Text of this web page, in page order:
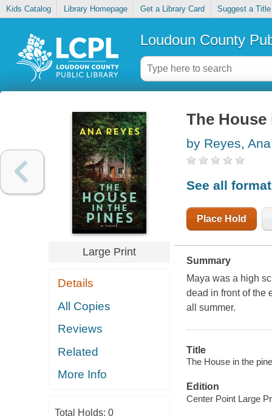
Kids Catalog Library Homepage Get a Library Card Suggest a Title
Loudoun County
Large Print
Details
All Copies
Reviews
Related
More Info
Total Holds: 0
The
by Reyes, Ana
See all
Place Hold
Summary
Maya was a high
dead in front of the
all summer.
Title
The House in the
Edition
Center Point Large